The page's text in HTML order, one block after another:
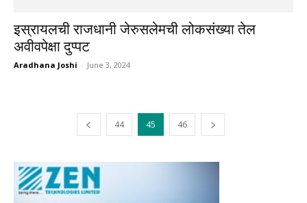
इस्रायलची राजधानी जेरुसलेमची लोकसंख्या तेल
अवीवपेक्षा दुप्पट
Aradhana Joshi - June 3, 2024
44 45 46